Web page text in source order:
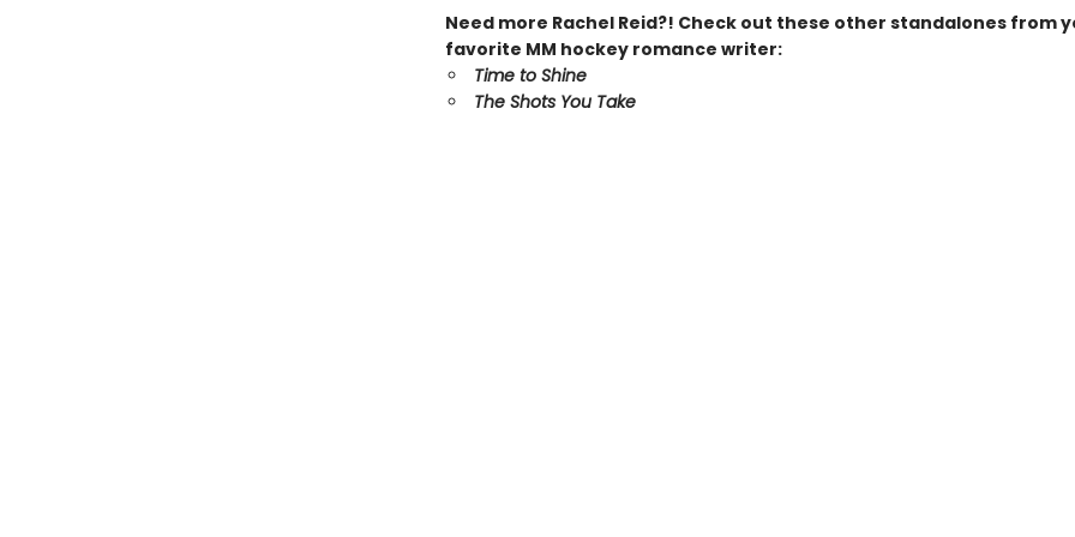
Need more Rachel Reid?! Check out these other standalones from
favorite MM hockey romance writer:
Time to Shine
The Shots You Take